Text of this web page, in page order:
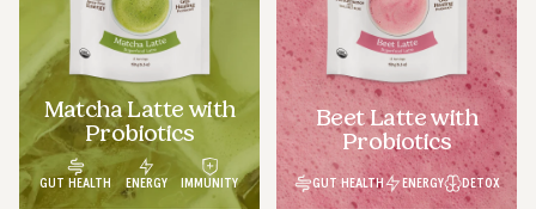
Matcha Latte with
Probiotics
GUT HEALTH ENERGY IMMUNITY
Beet Latte with
Probiotics
GUT HEALTH ENERGY DETOX